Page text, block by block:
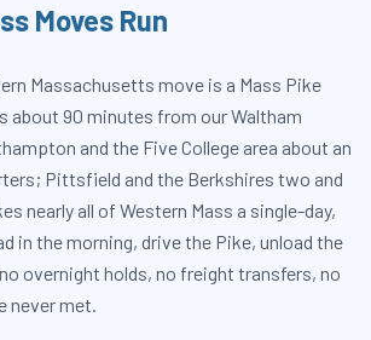
Moves Run
Massachusetts move is a Mass Pike
about 90 minutes from our Waltham
and the Five College area about an
Pittsfield and the Berkshires two and
nearly all of Western Mass a single-day,
in the morning, drive the Pike, unload the
overnight holds, no freight transfers, no
never met.